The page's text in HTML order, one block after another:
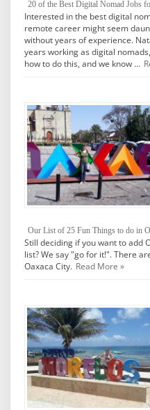
20 of the Best Digital Nomad Jobs
Interested in the best digital
remote career might seem
without years of experience.
years working as digital
how to do this, and we know …
Our List of 25 Fun Things to do in
Still deciding if you want to add
list? We say "go for it!". There
Oaxaca City. Read More »